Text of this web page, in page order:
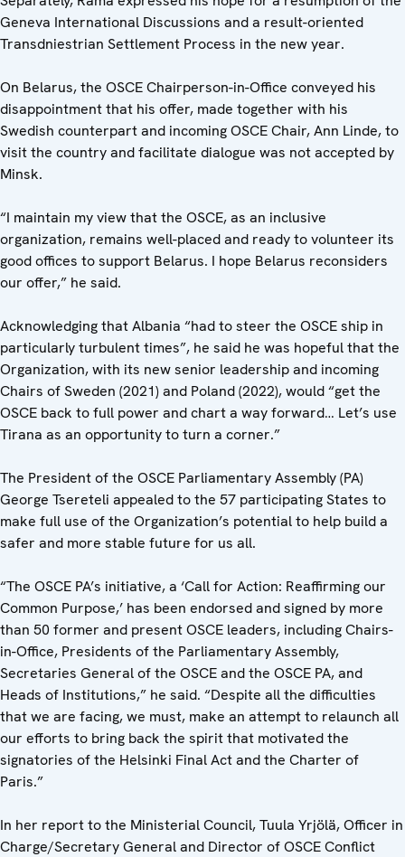
Geneva International Discussions and a result-oriented
Transdniestrian Settlement Process in the new year.
On Belarus, the OSCE Chairperson-in-Office conveyed his
disappointment that his offer, made together with his
Swedish counterpart and incoming OSCE Chair, Ann Linde, to
visit the country and facilitate dialogue was not accepted by
Minsk.
“I maintain my view that the OSCE, as an inclusive
organization, remains well-placed and ready to volunteer its
good offices to support Belarus. I hope Belarus reconsiders
our offer,” he said.
Acknowledging that Albania “had to steer the OSCE ship in
particularly turbulent times”, he said he was hopeful that the
Organization, with its new senior leadership and incoming
Chairs of Sweden (2021) and Poland (2022), would “get the
OSCE back to full power and chart a way forward… Let’s use
Tirana as an opportunity to turn a corner.”
The President of the OSCE Parliamentary Assembly (PA)
George Tsereteli appealed to the 57 participating States to
make full use of the Organization’s potential to help build a
safer and more stable future for us all.
“The OSCE PA’s initiative, a ‘Call for Action: Reaffirming our
Common Purpose,’ has been endorsed and signed by more
than 50 former and present OSCE leaders, including Chairs-
in-Office, Presidents of the Parliamentary Assembly,
Secretaries General of the OSCE and the OSCE PA, and
Heads of Institutions,” he said. “Despite all the difficulties
that we are facing, we must, make an attempt to relaunch all
our efforts to bring back the spirit that motivated the
signatories of the Helsinki Final Act and the Charter of
Paris.”
In her report to the Ministerial Council, Tuula Yrjölä, Officer in
Charge/Secretary General and Director of OSCE Conflict